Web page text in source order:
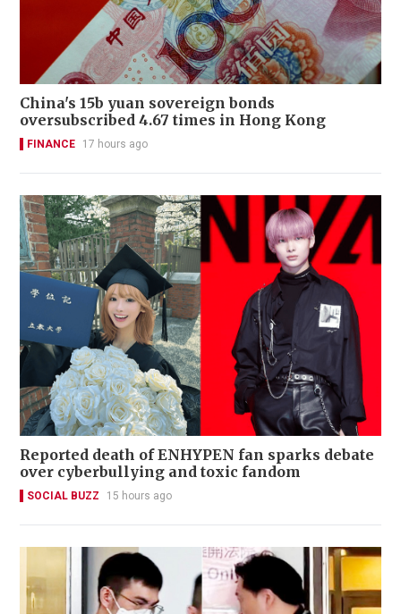
China's 15b yuan sovereign bonds
oversubscribed 4.67 times in Hong Kong
FINANCE 17 hours ago
Reported death of ENHYPEN fan sparks debate
over cyberbullying and toxic fandom
SOCIAL BUZZ 15 hours ago